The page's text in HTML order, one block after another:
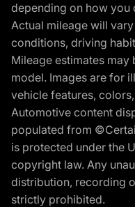
depending on how you
Actual mileage will
conditions, driving
Mileage estimates
model. Images are for
vehicle features,
Automotive content
populated from
is protected under the
copyright law. Any
distribution, recording
strictly prohibited.